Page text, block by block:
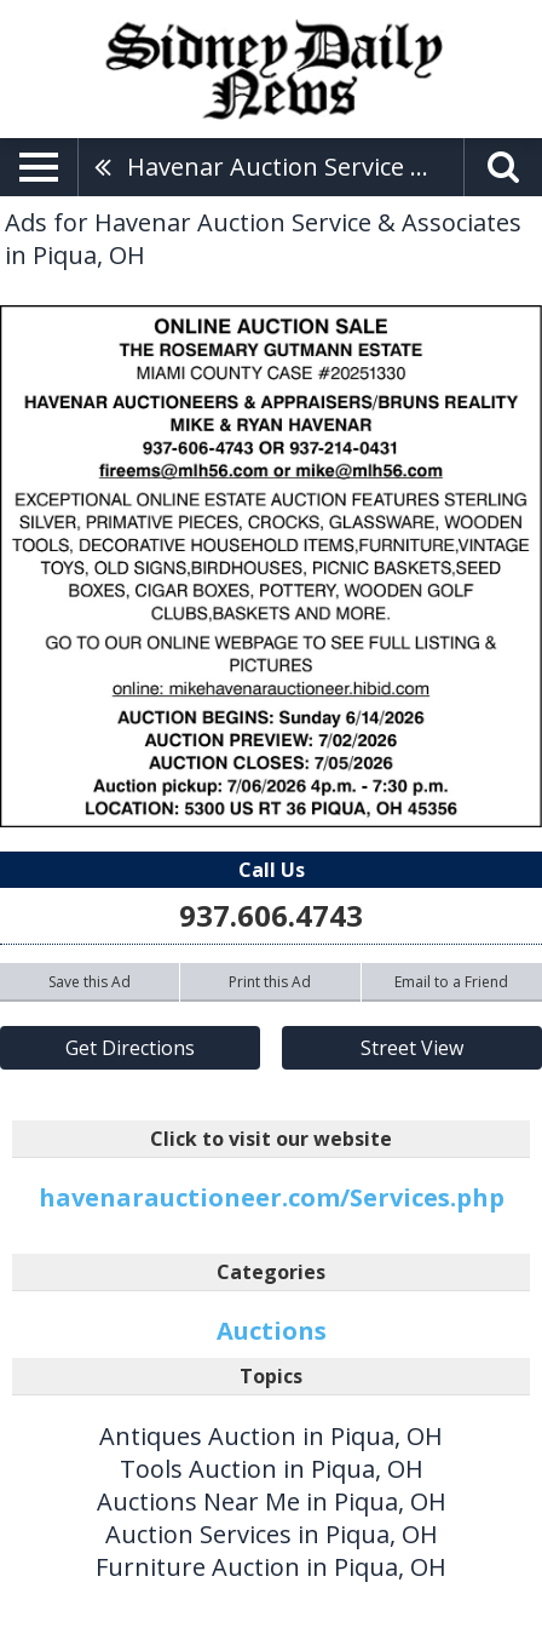
Havenar Auction Service & Associates
Ads for Havenar Auction Service & Associates
in Piqua, OH
Call Us
937.606.4743
Save this Ad Print this Ad Email to a Friend
Get Directions Street View
Click to visit our website
havenarauctioneer.com/Services.php
Categories
Auctions
Topics
Antiques Auction in Piqua, OH
Tools Auction in Piqua, OH
Auctions Near Me in Piqua, OH
Auction Services in Piqua, OH
Furniture Auction in Piqua, OH